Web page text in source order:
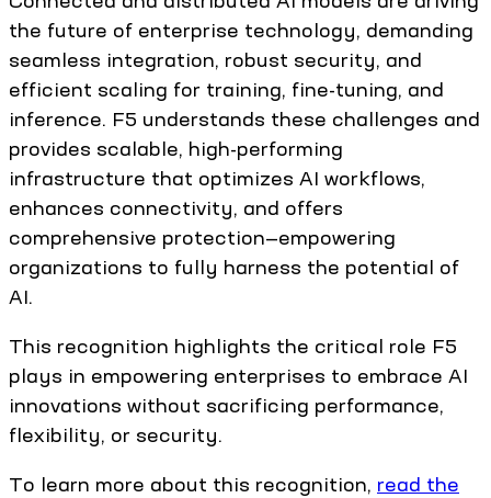
the future of enterprise technology, demanding
seamless integration, robust security, and
efficient scaling for training, fine-tuning, and
inference. F5 understands these challenges and
provides scalable, high-performing
infrastructure that optimizes AI workflows,
enhances connectivity, and offers
comprehensive protection—empowering
organizations to fully harness the potential of
AI.
This recognition highlights the critical role F5
plays in empowering enterprises to embrace AI
innovations without sacrificing performance,
flexibility, or security.
To learn more about this recognition, read the